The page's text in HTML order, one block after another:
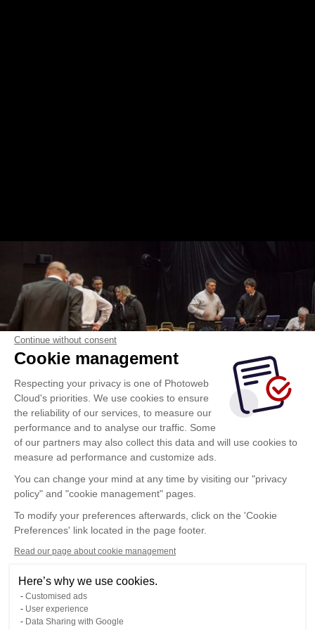
Continue without consent
Cookie management
Respecting your privacy is one of Photoweb
Cloud's priorities. We use cookies to ensure
the reliability of our services, to measure our
performance and to analyse our traffic. Some
of our partners may also collect this data and will use cookies to
measure ad performance and customize ads.
You can change your mind at any time by visiting our "privacy
policy" and "cookie management" pages.
To modify your preferences afterwards, click on the 'Cookie
Preferences' link located in the page footer.
Read our page about cookie management
Here’s why we use cookies.
Customised ads
User experience
Data Sharing with Google